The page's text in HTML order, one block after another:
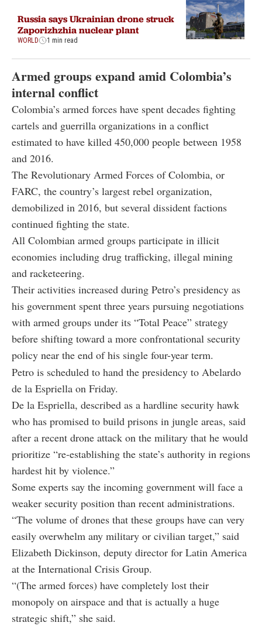
Russia says Ukrainian drone struck
Zaporizhzhia nuclear plant
WORLD 1 min read
Armed groups expand amid Colombia’s
internal conflict
Colombia’s armed forces have spent decades fighting
cartels and guerrilla organizations in a conflict
estimated to have killed 450,000 people between 1958
and 2016.
The Revolutionary Armed Forces of Colombia, or
FARC, the country’s largest rebel organization,
demobilized in 2016, but several dissident factions
continued fighting the state.
All Colombian armed groups participate in illicit
economies including drug trafficking, illegal mining
and racketeering.
Their activities increased during Petro’s presidency as
his government spent three years pursuing negotiations
with armed groups under its “Total Peace” strategy
before shifting toward a more confrontational security
policy near the end of his single four-year term.
Petro is scheduled to hand the presidency to Abelardo
de la Espriella on Friday.
De la Espriella, described as a hardline security hawk
who has promised to build prisons in jungle areas, said
after a recent drone attack on the military that he would
prioritize “re-establishing the state’s authority in regions
hardest hit by violence.”
Some experts say the incoming government will face a
weaker security position than recent administrations.
“The volume of drones that these groups have can very
easily overwhelm any military or civilian target,” said
Elizabeth Dickinson, deputy director for Latin America
at the International Crisis Group.
“(The armed forces) have completely lost their
monopoly on airspace and that is actually a huge
strategic shift,” she said.